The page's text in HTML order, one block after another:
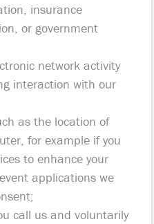
insurance
or government
network activity
interaction with our
as the location of
for example if you
to enhance your
applications we
call us and voluntarily